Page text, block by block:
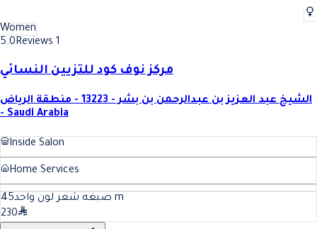
Women
5.0Reviews 1
مركز نوف كود للتزيين النسائي
الشيخ عبد العزيز بن عبدالرحمن بن بشر - 13223 - منطقة الرياض
- Saudi Arabia
Inside Salon
Home Services
صبغه شعر لون واحد45
m
230